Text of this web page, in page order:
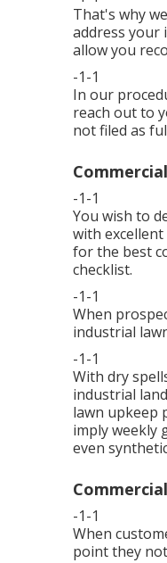
That's why
address your
allow you
-1-1
In our
reach out to
not filed as
-1-1
You wish to
with
for the best
checklist.
-1-1
When
industrial
-1-1
With dry
industrial
lawn upkeep
imply weekly
even
-1-1
When
point they